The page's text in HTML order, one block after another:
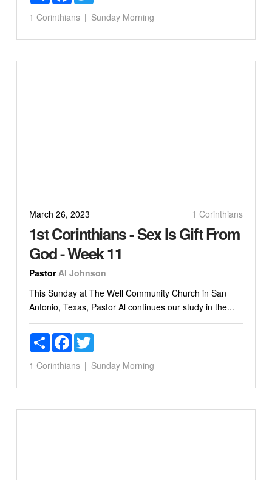
1 Corinthians Sunday Morning
March 26, 2023 1 Corinthians
1st Corinthians - Sex Is Gift From
God - Week 11
Pastor Al Johnson
This Sunday at The Well Community Church in San
Antonio, Texas, Pastor Al continues our study in the...
ShareFacebookTwitter
1 Corinthians Sunday Morning